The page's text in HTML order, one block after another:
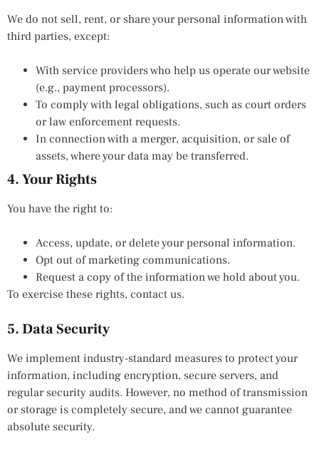
We do not sell, rent, or share your personal information with
third parties, except:
With service providers who help us operate our website
(e.g., payment processors).
To comply with legal obligations, such as court orders
or law enforcement requests.
In connection with a merger, acquisition, or sale of
assets, where your data may be transferred.
4. Your Rights
You have the right to:
Access, update, or delete your personal information.
Opt out of marketing communications.
Request a copy of the information we hold about you.
To exercise these rights, contact us.
5. Data Security
We implement industry-standard measures to protect your
information, including encryption, secure servers, and
regular security audits. However, no method of transmission
or storage is completely secure, and we cannot guarantee
absolute security.